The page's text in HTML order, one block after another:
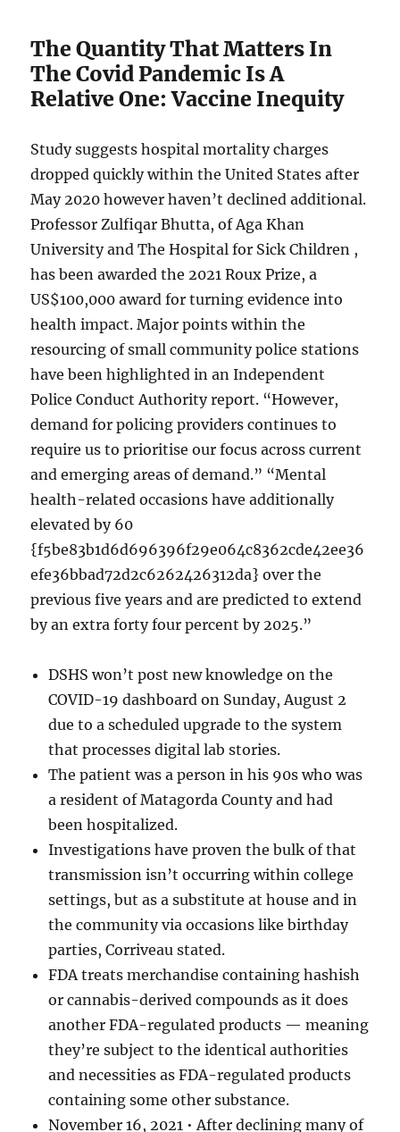
The Quantity That Matters In
The Covid Pandemic Is A
Relative One: Vaccine Inequity
Study suggests hospital mortality charges
dropped quickly within the United States after
May 2020 however haven’t declined additional.
Professor Zulfiqar Bhutta, of Aga Khan
University and The Hospital for Sick Children ,
has been awarded the 2021 Roux Prize, a
US$100,000 award for turning evidence into
health impact. Major points within the
resourcing of small community police stations
have been highlighted in an Independent
Police Conduct Authority report. “However,
demand for policing providers continues to
require us to prioritise our focus across current
and emerging areas of demand.” “Mental
health-related occasions have additionally
elevated by 60
{f5be83b1d6d696396f29e064c8362cde42ee36
efe36bbad72d2c6262426312da} over the
previous five years and are predicted to extend
by an extra forty four percent by 2025.”
DSHS won’t post new knowledge on the
COVID-19 dashboard on Sunday, August 2
due to a scheduled upgrade to the system
that processes digital lab stories.
The patient was a person in his 90s who was
a resident of Matagorda County and had
been hospitalized.
Investigations have proven the bulk of that
transmission isn’t occurring within college
settings, but as a substitute at house and in
the community via occasions like birthday
parties, Corriveau stated.
FDA treats merchandise containing hashish
or cannabis-derived compounds as it does
another FDA-regulated products — meaning
they’re subject to the identical authorities
and necessities as FDA-regulated products
containing some other substance.
November 16, 2021 • After declining many of